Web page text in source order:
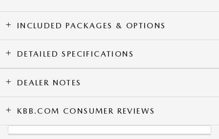
INCLUDED PACKAGES & OPTIONS
DETAILED SPECIFICATIONS
DEALER NOTES
KBB.COM CONSUMER REVIEWS